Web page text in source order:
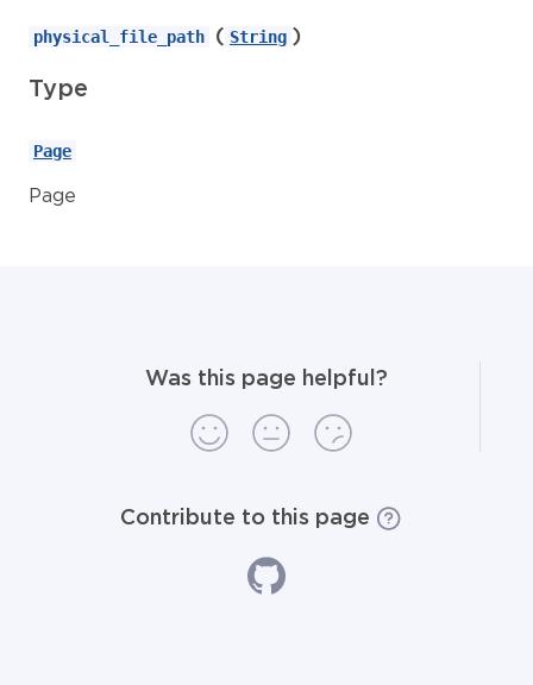
physical_file_path ( String )
Type
Page
Page
Was this page helpful?
Contribute to this page